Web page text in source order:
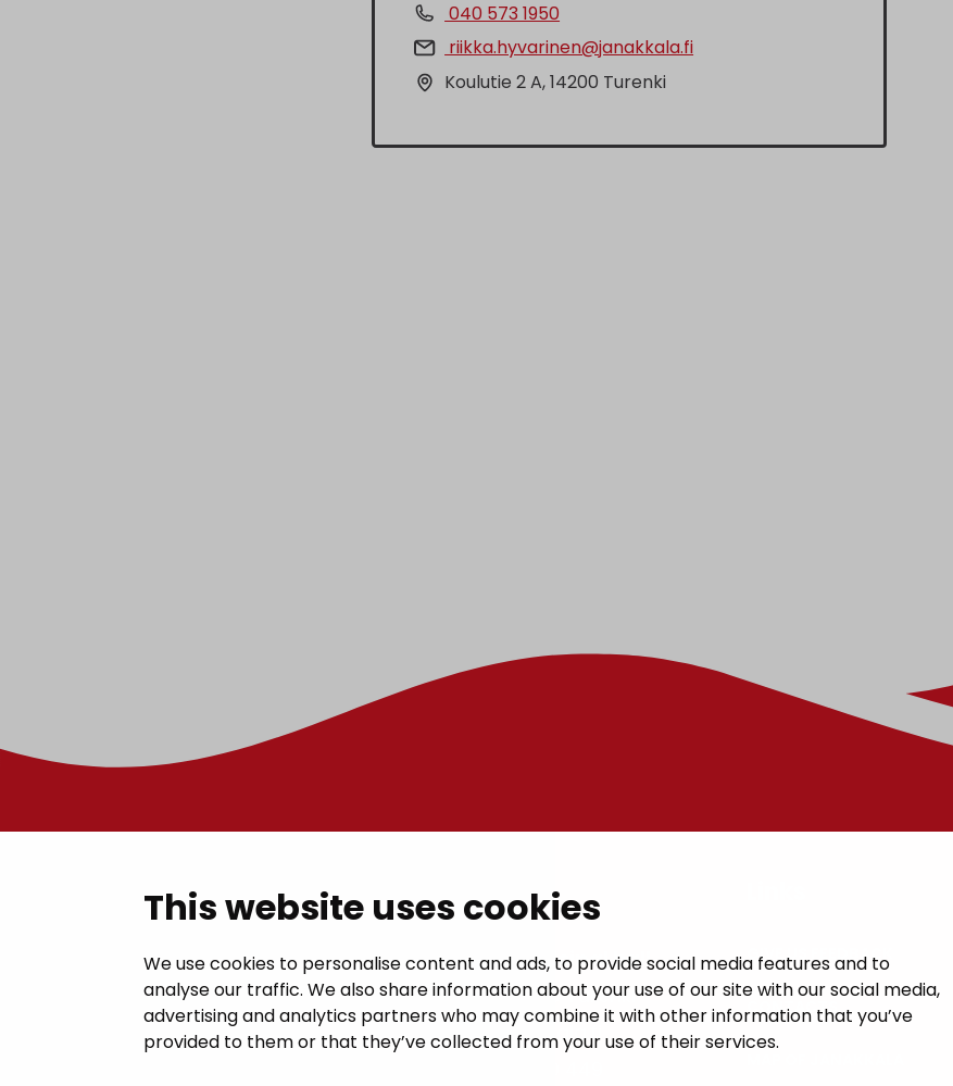
This website uses cookies
We use cookies to personalise content and ads, to provide social media features and to
analyse our traffic. We also share information about your use of our site with our social media,
advertising and analytics partners who may combine it with other information that you’ve
provided to them or that they’ve collected from your use of their services.
040 573 1950
riikka.hyvarinen@janakkala.fi
Koulutie 2 A, 14200 Turenki
Contact
Janakkala municipal hall
Juttilantie 1, 14200 Turenki
kirjaamo@janakkala.fi
GIVE US FEEDBACK
CONTACTS